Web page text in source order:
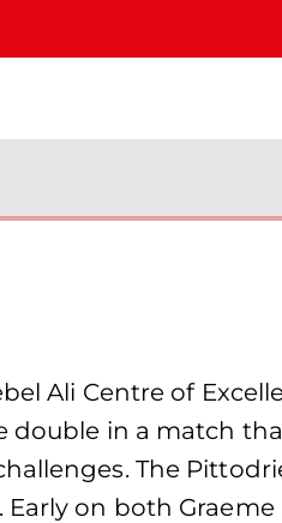
Ali Centre of
double in a match
The
on both